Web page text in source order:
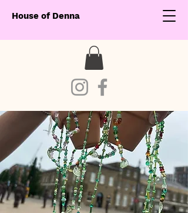
House of Denna